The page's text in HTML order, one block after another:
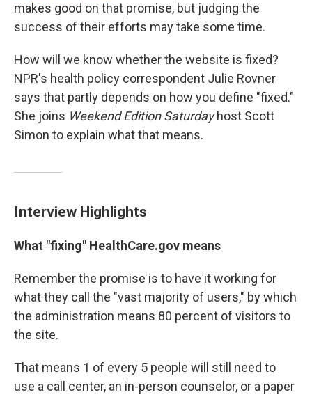
makes good on that promise, but judging the
success of their efforts may take some time.
How will we know whether the website is fixed?
NPR's health policy correspondent Julie Rovner
says that partly depends on how you define "fixed."
She joins Weekend Edition Saturdayhost Scott
Simon to explain what that means.
Interview Highlights
What "fixing" HealthCare.gov means
Remember the promise is to have it working for
what they call the "vast majority of users," by which
the administration means 80 percent of visitors to
the site.
That means 1 of every 5 people will still need to
use a call center, an in-person counselor, or a paper